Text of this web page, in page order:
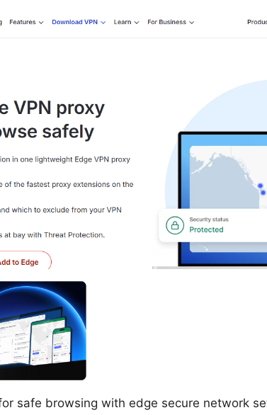
safe browsing with edge secure network